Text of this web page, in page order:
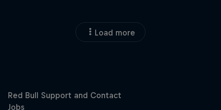
Load more